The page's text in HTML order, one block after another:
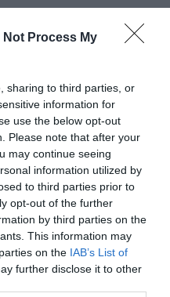
Not Process My
sharing to third parties, or
information for
use the below opt-out
Please note that after your
may continue seeing
information utilized by
to third parties prior to
opt-out of the further
by third parties on the
This information may
on the IAB’s List of
further disclose it to other